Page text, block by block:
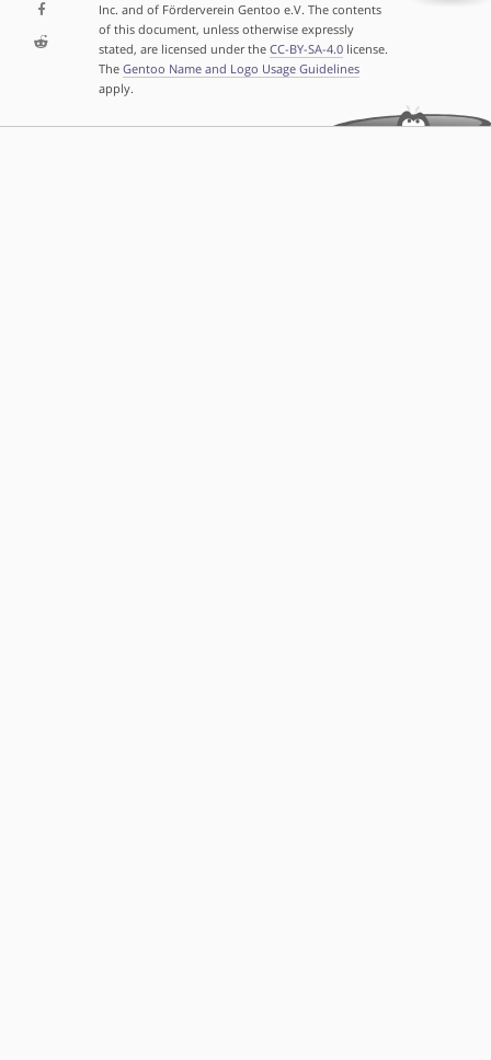
Inc. and of Förderverein Gentoo e.V. The contents
of this document, unless otherwise expressly
stated, are licensed under the CC-BY-SA-4.0license.
The Gentoo Name and Logo Usage Guidelines
apply.